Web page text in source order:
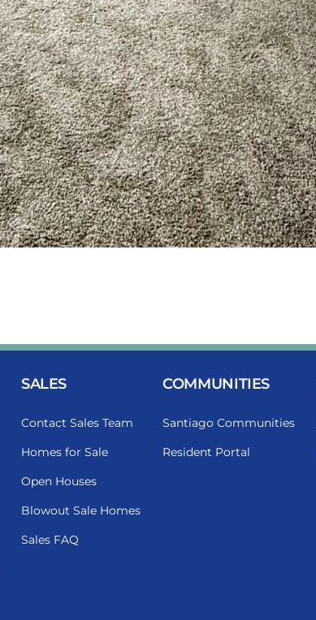
SALES
Contact Sales Team
Homes for Sale
Open Houses
Blowout Sale Homes
Sales FAQ
COMMUNITIES
Santiago Communities
Resident Portal